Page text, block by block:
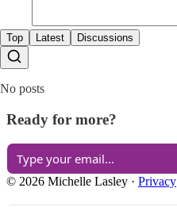
Top Latest Discussions
No posts
Ready for more?
© 2026 Michelle Lasley · Privacy